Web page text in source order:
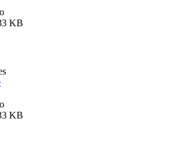
KB
KB